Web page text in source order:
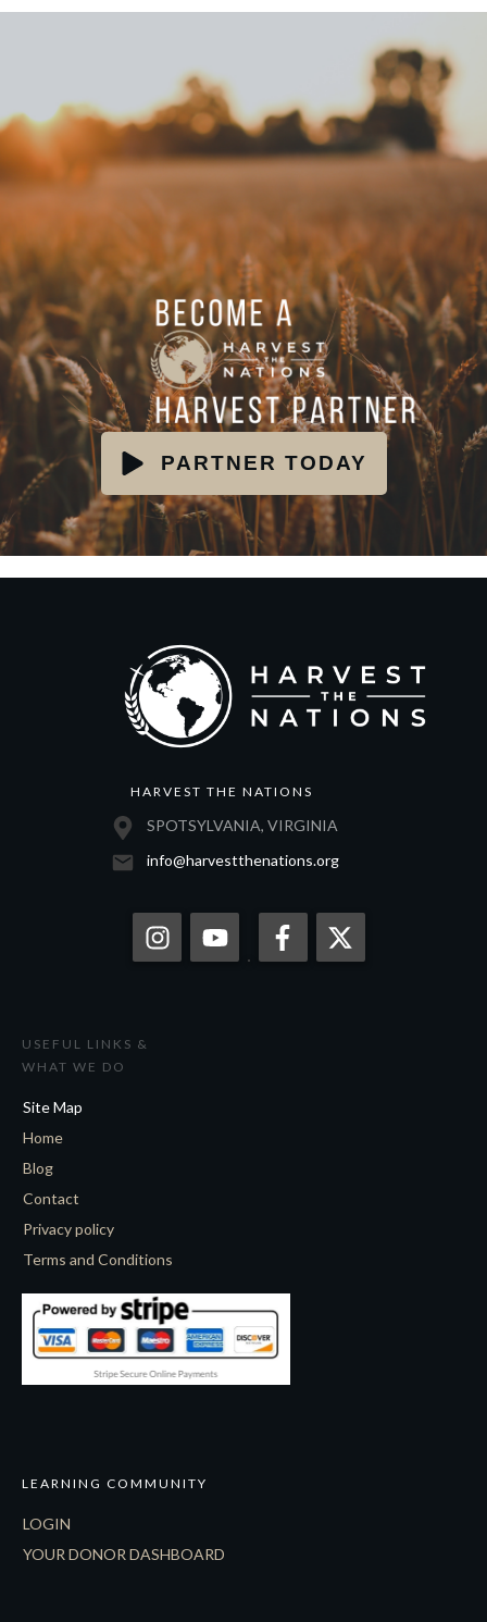
PARTNER TODAY
HARVEST THE NATIONS
SPOTSYLVANIA, VIRGINIA
info@harvestthenations.org
USEFUL LINKS &
WHAT WE DO
Site Map
Home
Blog
Contact
Privacy policy
Terms and Conditions
LEARNING COMMUNITY
LOGIN
YOUR DONOR DASHBOARD